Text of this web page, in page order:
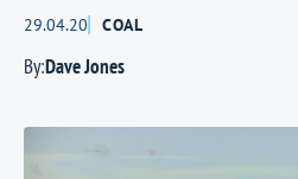
29.04.20 COAL
By:Dave Jones